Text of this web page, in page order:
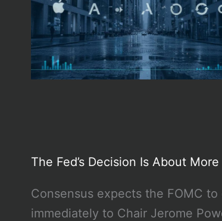
The Fed’s Decision Is About
Consensus expects the FOMC
immediately to Chair Jerome